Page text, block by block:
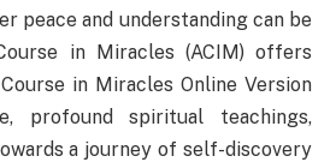
peace and understanding can be
in Miracles (ACIM) offers
in Miracles Online Version
profound spiritual teachings,
a journey of self-discovery